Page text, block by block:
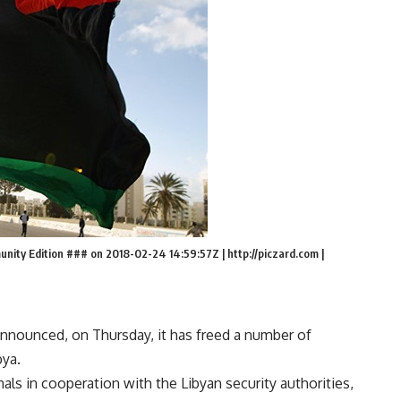
Edition ### on 2018-02-24 14:59:57Z | http://piczard.com |
on Thursday, it has freed a number of
in cooperation with the Libyan security authorities,